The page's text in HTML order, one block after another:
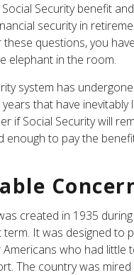
Security benefit
security in
questions, you
elephant in the room.
system has
that have inevitably
if Social Security will
enough to pay the
created in 1935
term. It was designed to
who had little
The country was mired